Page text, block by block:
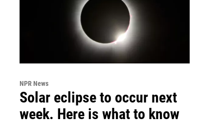
NPR News
Solar eclipse to occur next
week. Here is what to know